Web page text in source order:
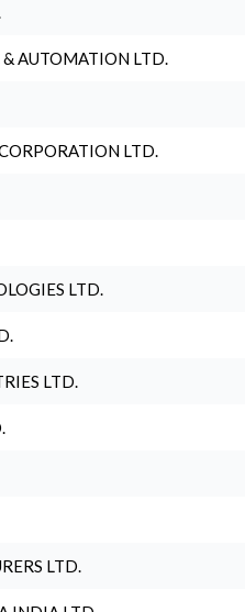
AUTOMATION LTD.
LTD.
LTD.
LTD.
LTD.